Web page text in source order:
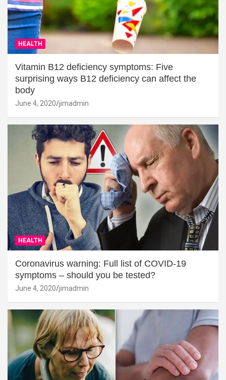
HEALTH
Vitamin B12 deficiency symptoms: Five
surprising ways B12 deficiency can affect the
body
June 4, 2020 jimadmin
HEALTH
Coronavirus warning: Full list of COVID-19
symptoms – should you be tested?
June 4, 2020 jimadmin